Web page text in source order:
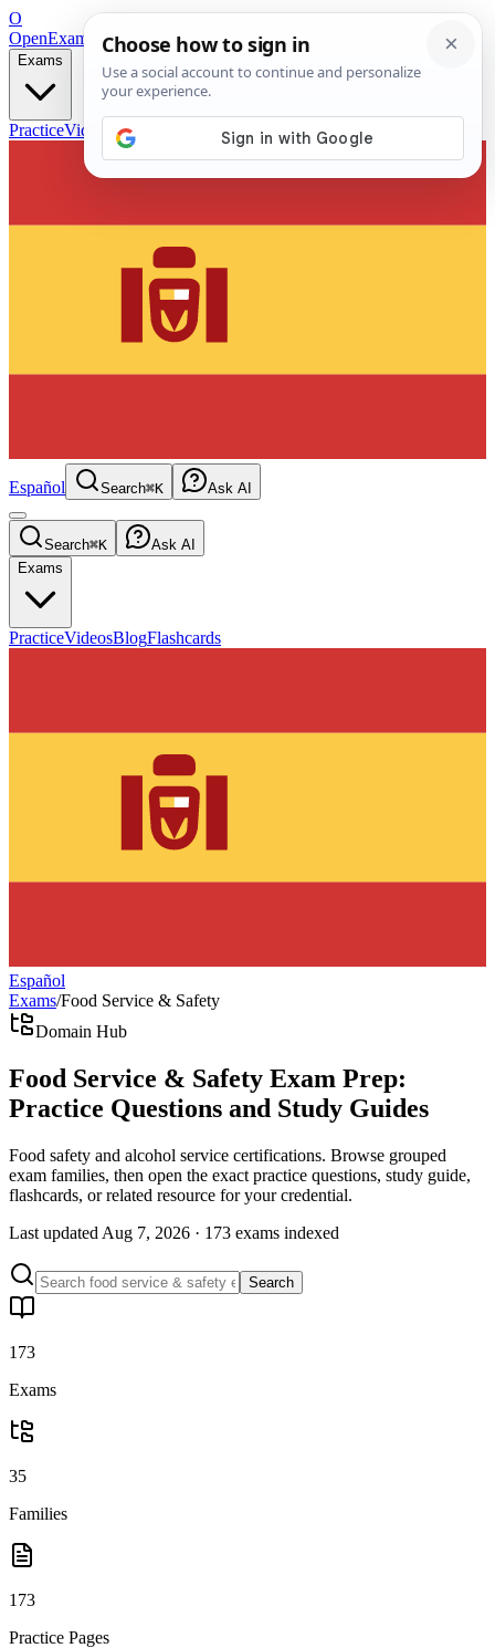
O
OpenExamPrepFree Exam Prep — Any Test
Exams
PracticeVideos Blog
Español Search⌘K Ask AI
Search⌘K
Ask AI
Exams
PracticeVideosBlogFlashcards
Español
Exams/Food Service & Safety
Domain Hub
Food Service & Safety Exam Prep:
Practice Questions and Study Guides
Food safety and alcohol service certifications. Browse grouped
exam families, then open the exact practice questions, study guide,
flashcards, or related resource for your credential.
Last updated Aug 7, 2026 · 173 exams indexed
Search
173
Exams
35
Families
173
Practice Pages